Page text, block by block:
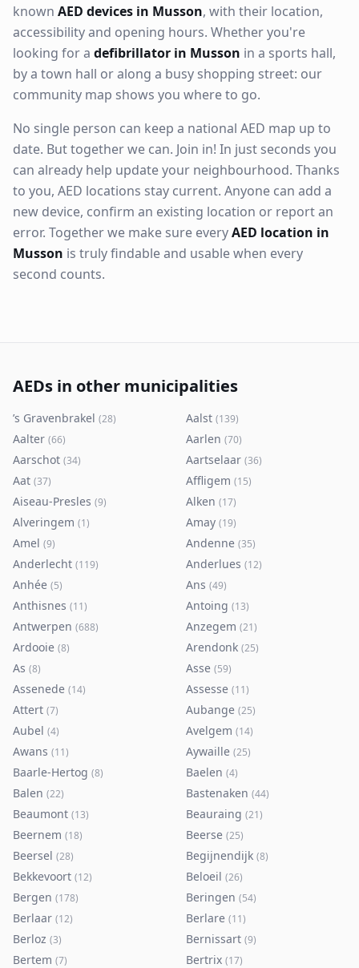
known AED devices in Musson, with their location,
accessibility and opening hours. Whether you're
looking for a defibrillator in Musson in a sports hall,
by a town hall or along a busy shopping street: our
community map shows you where to go.
No single person can keep a national AED map up to
date. But together we can. Join in! In just seconds you
can already help update your neighbourhood. Thanks
to you, AED locations stay current. Anyone can add a
new device, confirm an existing location or report an
error. Together we make sure everyAED location in
Musson is truly findable and usable when every
second counts.
AEDs in other municipalities
’s Gravenbrakel (28) Aalst (139)
Aalter (66) Aarlen (70)
Aarschot (34) Aartselaar (36)
Aat (37) Affligem (15)
Aiseau-Presles (9) Alken (17)
Alveringem (1) Amay (19)
Amel (9) Andenne (35)
Anderlecht (119) Anderlues (12)
Anhée (5) Ans (49)
Anthisnes (11) Antoing (13)
Antwerpen (688) Anzegem (21)
Ardooie (8) Arendonk (25)
As (8) Asse (59)
Assenede (14) Assesse (11)
Attert (7) Aubange (25)
Aubel (4) Avelgem (14)
Awans (11) Aywaille (25)
Baarle-Hertog (8) Baelen (4)
Balen (22) Bastenaken (44)
Beaumont (13) Beauraing (21)
Beernem (18) Beerse (25)
Beersel (28) Begijnendijk (8)
Bekkevoort (12) Beloeil (26)
Bergen (178) Beringen (54)
Berlaar (12) Berlare (11)
Berloz (3) Bernissart (9)
Bertem (7) Bertrix (17)